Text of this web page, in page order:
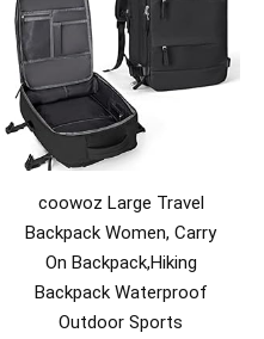
coowoz Large Travel
Backpack Women, Carry
On Backpack,Hiking
Backpack Waterproof
Outdoor Sports